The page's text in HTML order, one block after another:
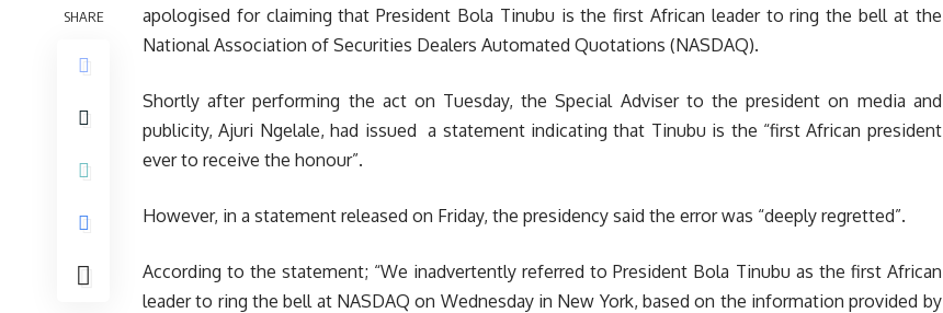
SHARE
apologised for claiming that President Bola Tinubu is the first African leader to ring the bell at the
National Association of Securities Dealers Automated Quotations (NASDAQ).
Shortly after performing the act on Tuesday, the Special Adviser to the president on media and
publicity, Ajuri Ngelale, had issued a statement indicating that Tinubu is the “first African president
ever to receive the honour”.
However, in a statement released on Friday, the presidency said the error was “deeply regretted”.
According to the statement; “We inadvertently referred to President Bola Tinubu as the first African
leader to ring the bell at NASDAQ on Wednesday in New York, based on the information provided by